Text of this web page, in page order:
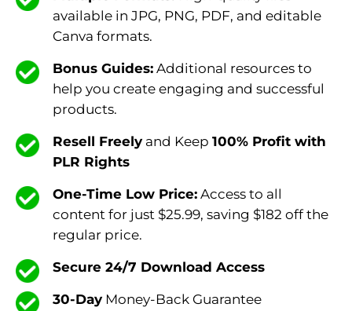
available in JPG, PNG, PDF, and editable
Canva formats.
Bonus Guides:Additional resources to
help you create engaging and successful
products.
Resell Freelyand Keep 100% Profit with
PLR Rights
One-Time Low Price:Access to all
content for just $25.99, saving $182 off the
regular price.
Secure 24/7 Download Access
30-DayMoney-Back Guarantee